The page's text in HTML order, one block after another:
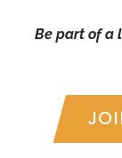
Be part of a